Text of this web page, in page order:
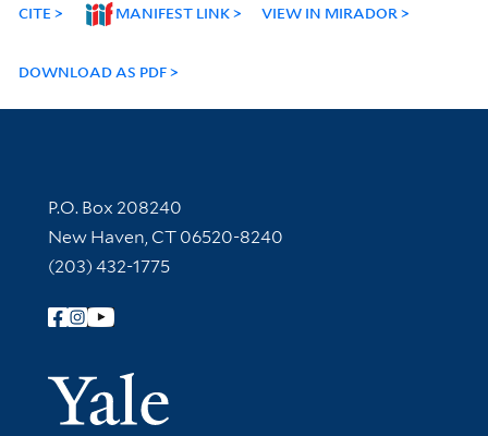
CITE MANIFEST LINK VIEW IN MIRADOR
DOWNLOAD AS PDF
Contact Information
P.O. Box 208240
New Haven, CT 06520-8240
(203) 432-1775
Follow Yale Library
Yale